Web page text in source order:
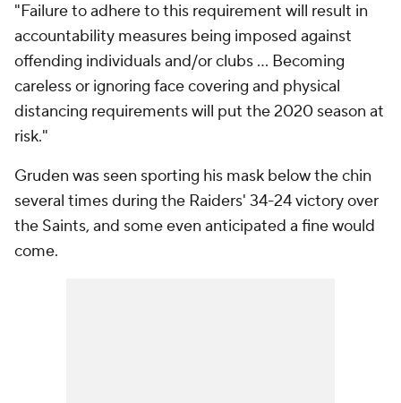
"Failure to adhere to this requirement will result in
accountability measures being imposed against
offending individuals and/or clubs ... Becoming
careless or ignoring face covering and physical
distancing requirements will put the 2020 season at
risk."
Gruden was seen sporting his mask below the chin
several times during the Raiders' 34-24 victory over
the Saints, and some even anticipated a fine would
come.